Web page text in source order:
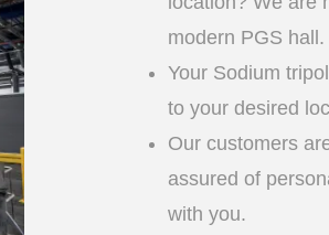
modern PGS hall.
Your Sodium
to your desired
Our customers
assured of
with you.